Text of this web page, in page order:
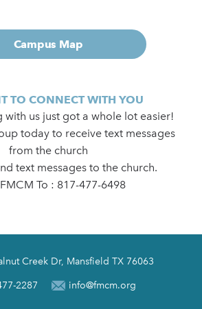
Campus Map
TO CONNECT WITH YOU
with us just got a whole lot easier!
today to receive text messages
from the church
text messages to the church.
To : 817-477-6498
Creek Dr, Mansfield TX 76063
2287 info@fmcm.org